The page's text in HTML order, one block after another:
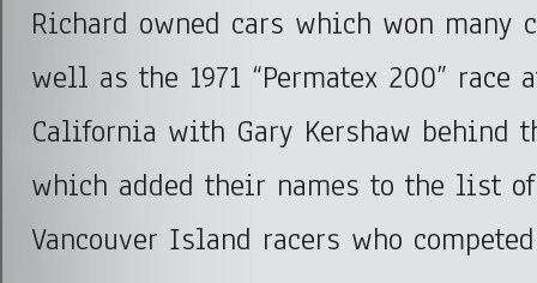
Richard owned cars which won many
well as the 1971 “Permatex 200” race
California with Gary Kershaw behind
which added their names to the list
Vancouver Island racers who